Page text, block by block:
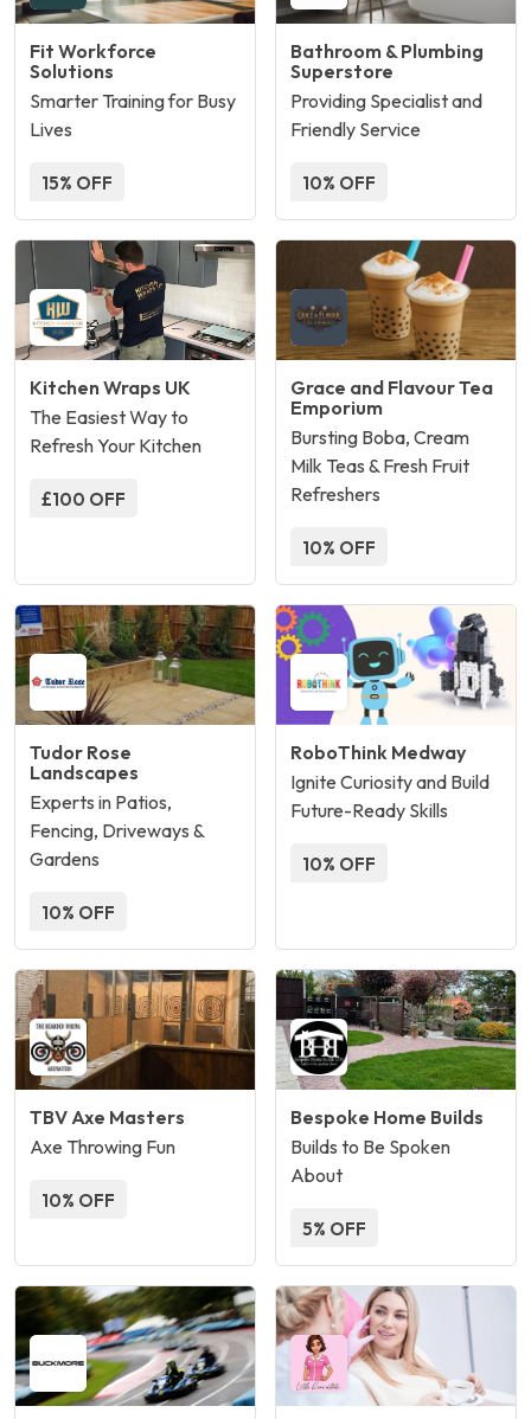
Fit Workforce
Solutions
Smarter Training for Busy
Lives
15% OFF
Bathroom & Plumbing
Superstore
Providing Specialist and
Friendly Service
10% OFF
Kitchen Wraps UK
The Easiest Way to
Refresh Your Kitchen
£100 OFF
Grace and Flavour Tea
Emporium
Bursting Boba, Cream
Milk Teas & Fresh Fruit
Refreshers
10% OFF
Tudor Rose
Landscapes
Experts in Patios,
Fencing, Driveways &
Gardens
10% OFF
RoboThink Medway
Ignite Curiosity and Build
Future-Ready Skills
10% OFF
TBV Axe Masters
Axe Throwing Fun
10% OFF
Bespoke Home Builds
Builds to Be Spoken
About
5% OFF